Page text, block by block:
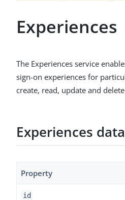
Experiences
The Experiences service
sign-on experiences for
create, read, update and
Experiences
Property
id